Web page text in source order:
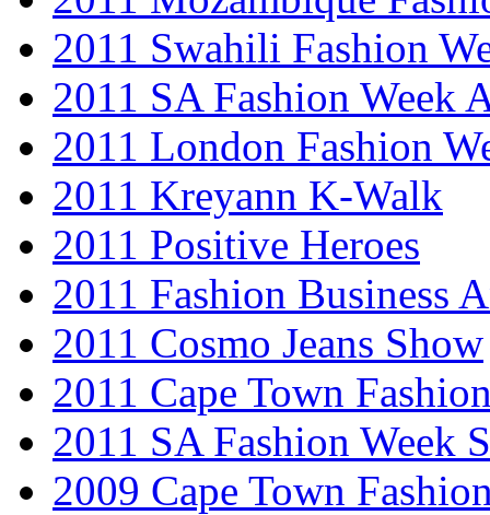
2011 Swahili Fashion
2011 SA Fashion Week
2011 London Fashion
2011 Kreyann K-Walk
2011 Positive Heroes
2011 Fashion Business
2011 Cosmo Jeans Show
2011 Cape Town
2011 SA Fashion Week
2009 Cape Town